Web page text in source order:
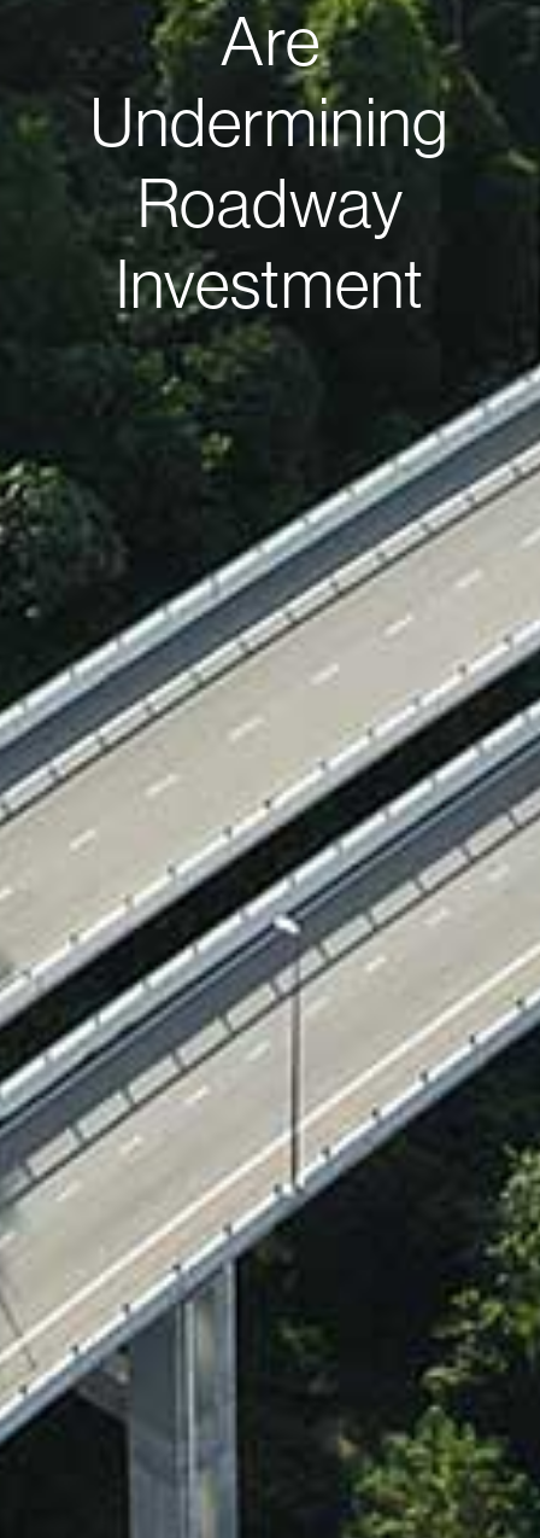
Are
Undermining
Roadway
Investment